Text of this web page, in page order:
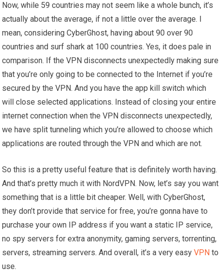
Now, while 59 countries may not seem like a whole bunch, it’s
actually about the average, if not a little over the average. I
mean, considering CyberGhost, having about 90 over 90
countries and surf shark at 100 countries. Yes, it does pale in
comparison. If the VPN disconnects unexpectedly making sure
that you’re only going to be connected to the Internet if you’re
secured by the VPN. And you have the app kill switch which
will close selected applications. Instead of closing your entire
internet connection when the VPN disconnects unexpectedly,
we have split tunneling which you’re allowed to choose which
applications are routed through the VPN and which are not.
So this is a pretty useful feature that is definitely worth having.
And that’s pretty much it with NordVPN. Now, let’s say you want
something that is a little bit cheaper. Well, with CyberGhost,
they don’t provide that service for free, you’re gonna have to
purchase your own IP address if you want a static IP service,
no spy servers for extra anonymity, gaming servers, torrenting,
servers, streaming servers. And overall, it’s a very easyVPN to
use.